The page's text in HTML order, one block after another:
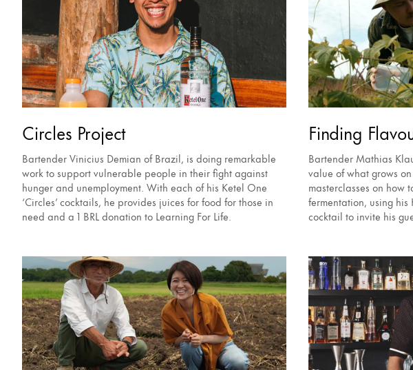
Circles Project
Bartender Vinicius Demian of Brazil, is doing remarkable
work to support vulnerable people in their fight against
hunger and unemployment. With each of his Ketel One
‘Circles’ cocktails, he provides juices for food for those in
need and a 1 BRL donation to Learning For Life.
Finding
Bartender Mathias
value of what grows
masterclasses on how
fermentation, using his
cocktail to invite his